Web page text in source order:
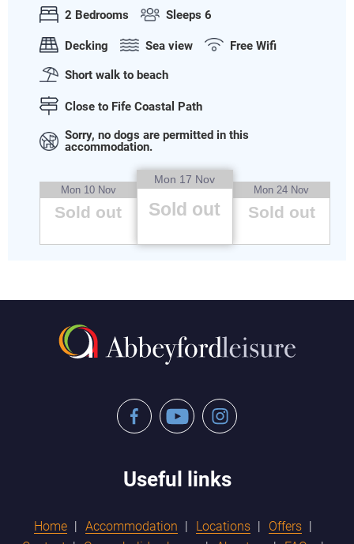
2 Bedrooms Sleeps 6
Decking Sea view Free Wifi
Short walk to beach
Close to Fife Coastal Path
Sorry, no dogs are permitted in this
accommodation.
Mon 10 Nov
Sold out
Mon 17 Nov
Sold out
Mon 24 Nov
Sold out
FacebookYouTubeInstagram
Useful links
Home Accommodation Locations
Offers